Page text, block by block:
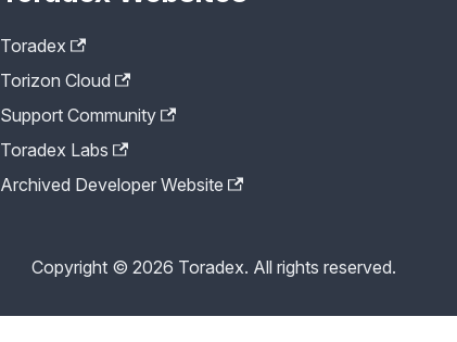
Toradex
Torizon Cloud
Support Community
Toradex Labs
Archived Developer Website
Copyright © 2026 Toradex. All rights reserved.